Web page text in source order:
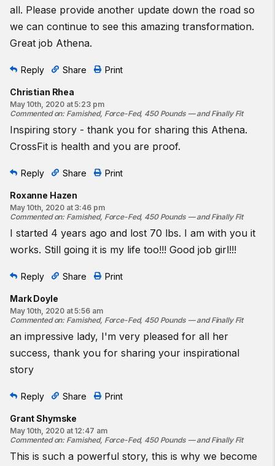
all. Please provide another update down the road so
we can continue to see this amazing transformation.
Great job Athena.
Reply Share Print
Christian Rhea
May 10th, 2020 at 5:23 pm
Commented on: Famished, Force-Fed, 450 Pounds — and Finally Fit
Inspiring story - thank you for sharing this Athena.
CrossFit is health and you are proof.
Reply Share Print
Roxanne Hazen
May 10th, 2020 at 3:46 pm
Commented on: Famished, Force-Fed, 450 Pounds — and Finally Fit
I started 4 years ago and lost 70 lbs. I am with you it
works. Still going it is my life too!!! Good job girl!!!
Reply Share Print
Mark Doyle
May 10th, 2020 at 5:56 am
Commented on: Famished, Force-Fed, 450 Pounds — and Finally Fit
an impressive lady, I'm very pleased for all her
success, thank you for sharing your inspirational
story
Reply Share Print
Grant Shymske
May 10th, 2020 at 12:47 am
Commented on: Famished, Force-Fed, 450 Pounds — and Finally Fit
This is such a powerful story, this is why we become